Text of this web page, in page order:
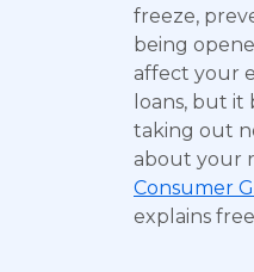
freeze,
being
affect your
loans, but
taking out
about your
Consumer
explains